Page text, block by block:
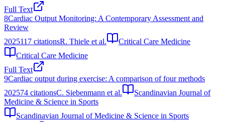
Full Text
8Cardiac Output Monitoring: A Contemporary Assessment and
Review
2025117 citationsR. Thiele et al.
Critical Care Medicine
Critical Care Medicine
Full Text
9Cardiac output during exercise: A comparison of four methods
202574 citationsC. Siebenmann et al.
Scandinavian Journal of
Medicine & Science in Sports
Scandinavian Journal of Medicine & Science in Sports